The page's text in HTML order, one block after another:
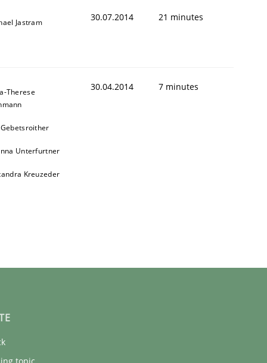
Jastram 30.07.2014 21 minutes
Therese
Gebetsroither
Unterfurtner
Kreuzeder
30.04.2014 7 minutes
topic